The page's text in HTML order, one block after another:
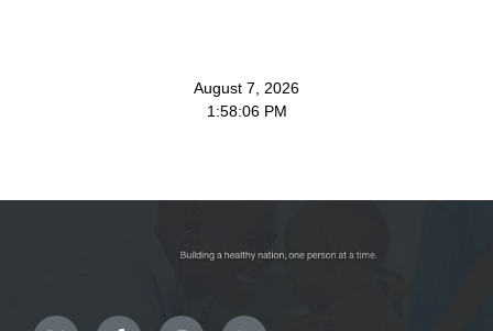
August 7, 2026
1:58:06 PM